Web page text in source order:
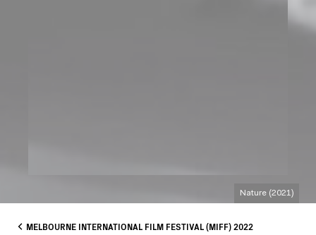
Nature (2021)
MELBOURNE INTERNATIONAL FILM FESTIVAL (MIFF) 2022